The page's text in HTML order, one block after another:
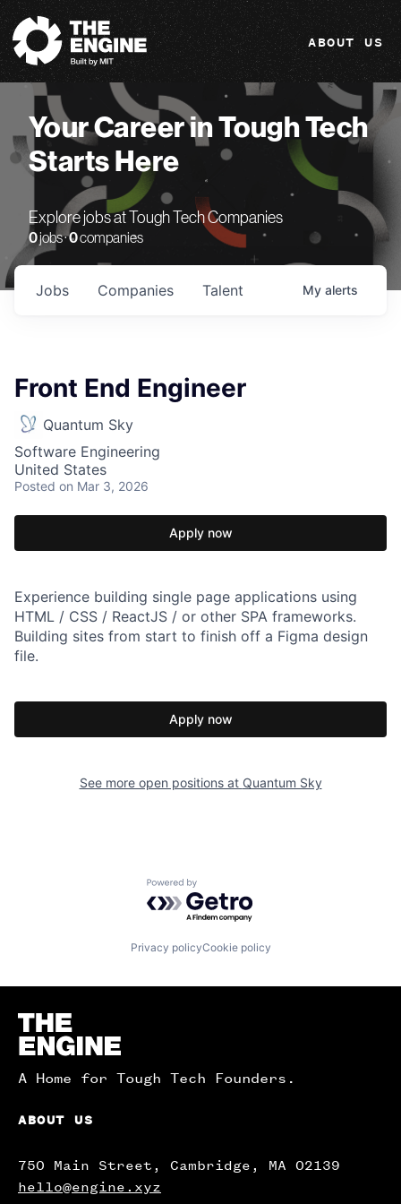
The Engine
ABOUT US
Your Career in Tough Tech
Starts Here
Explore jobs at Tough Tech Companies
0jobs ·0companies
Jobs Companies Talent My alerts
Front End Engineer
Quantum Sky
Software Engineering
United States
Posted on Mar 3, 2026
Apply now
Experience building single page applications using
HTML / CSS / ReactJS / or other SPA frameworks.
Building sites from start to finish off a Figma design
file.
Apply now
See more open positions at Quantum Sky
Powered by Getro.com
Privacy policyCookie policy
Homepage
A Home for Tough Tech Founders.
ABOUT US
750 Main Street, Cambridge, MA 02139
hello@engine.xyz